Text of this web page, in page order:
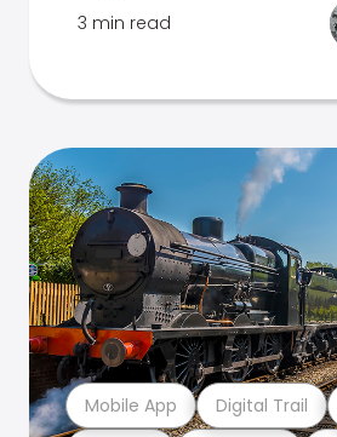
3 min read
Mobile App Digital Trail